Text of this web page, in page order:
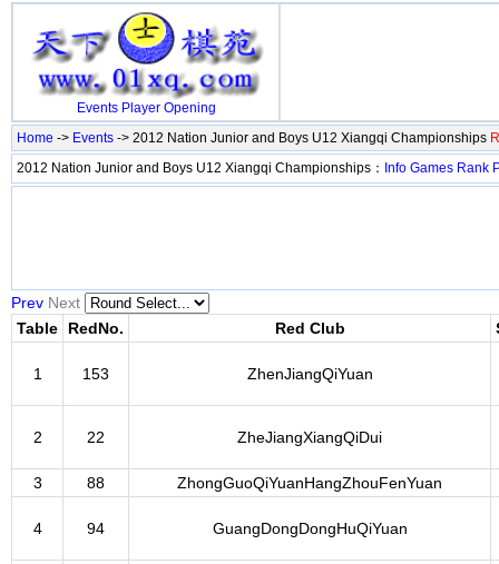
Events Player Opening
Home -> Events -> 2012 Nation Junior and Boys U12 Xiangqi Championships
2012 Nation Junior and Boys U12 Xiangqi Championships： Info Games Rank
Prev Next
Table
RedNo. Red Club
1 153 ZhenJiangQiYuan
2 22 ZheJiangXiangQiDui
3 88 ZhongGuoQiYuanHangZhouFenYuan
4 94 GuangDongDongHuQiYuan